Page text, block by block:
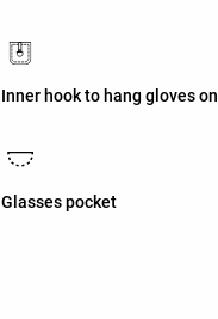
Inner hook to hang gloves on
Glasses pocket